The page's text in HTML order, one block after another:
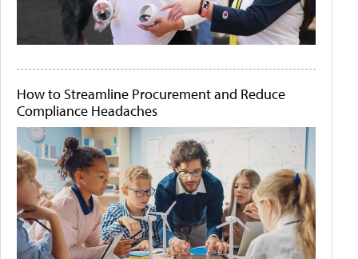
How to Streamline Procurement and Reduce
Compliance Headaches